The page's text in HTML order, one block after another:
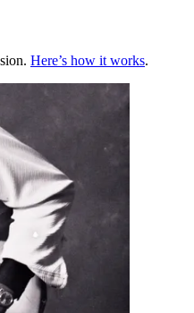
Here’s how it works.